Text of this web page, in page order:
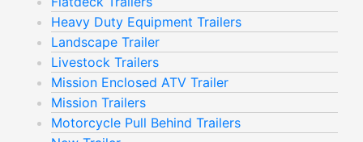
Heavy Duty Equipment Trailers
Landscape Trailer
Livestock Trailers
Mission Enclosed ATV Trailer
Mission Trailers
Motorcycle Pull Behind Trailers